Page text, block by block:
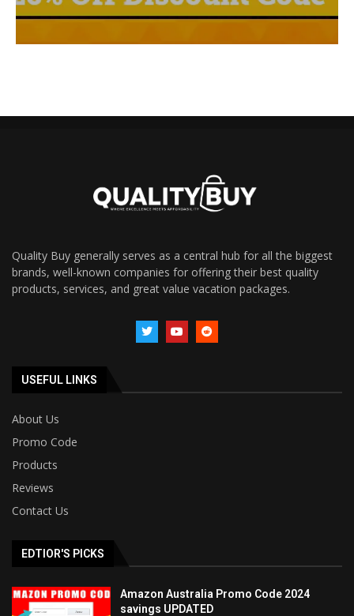
Quality Buy generally serves as a central hub for all the biggest
brands, well-known companies for offering their best quality
products, services, and great value vacation packages.
USEFUL LINKS
About Us
Promo Code
Products
Reviews
Contact Us
EDTIOR'S PICKS
Amazon Australia Promo Code 2024
savings UPDATED